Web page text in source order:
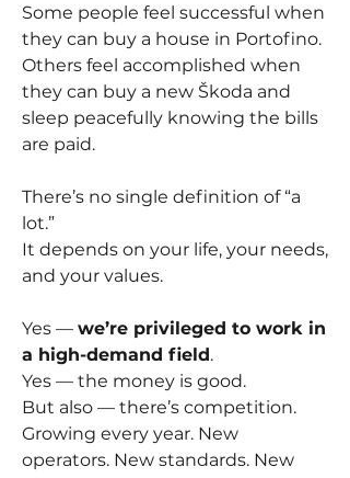
Some people feel successful when
they can buy a house in Portofino.
Others feel accomplished when
they can buy a new Škoda and
sleep peacefully knowing the bills
are paid.
There’s no single definition of “a
lot.”
It depends on your life, your needs,
and your values.
Yes — we’re privileged to work in
a high-demand field.
Yes — the money is good.
But also — there’s competition.
Growing every year. New
operators. New standards. New